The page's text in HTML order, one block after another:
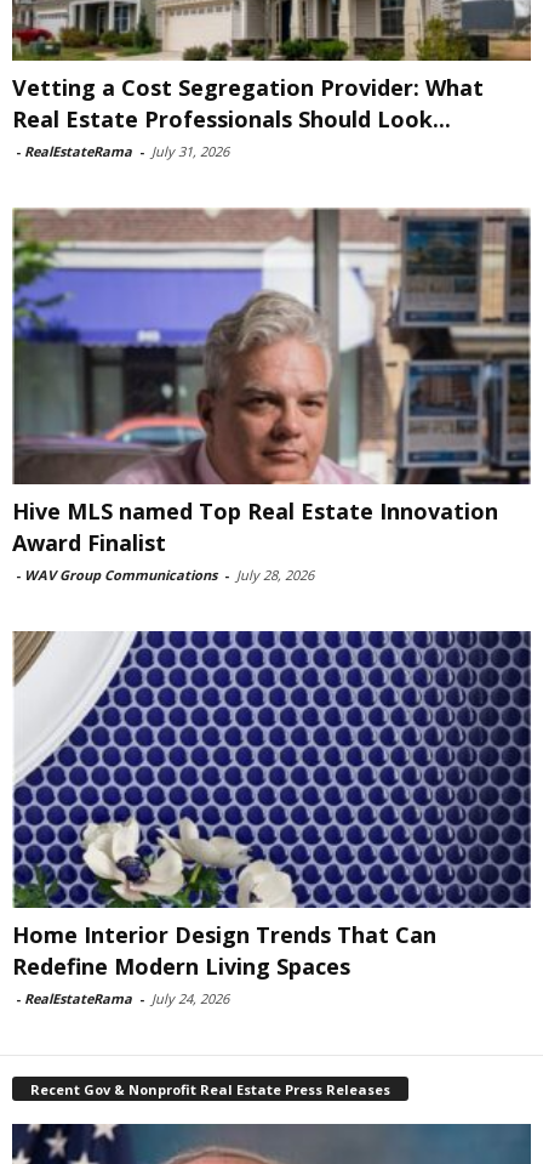
Vetting a Cost Segregation Provider: What
Real Estate Professionals Should Look...
- RealEstateRama - July 31, 2026
Hive MLS named Top Real Estate Innovation
Award Finalist
- WAV Group Communications - July 28, 2026
Home Interior Design Trends That Can
Redefine Modern Living Spaces
- RealEstateRama - July 24, 2026
Recent Gov & Nonprofit Real Estate Press Releases